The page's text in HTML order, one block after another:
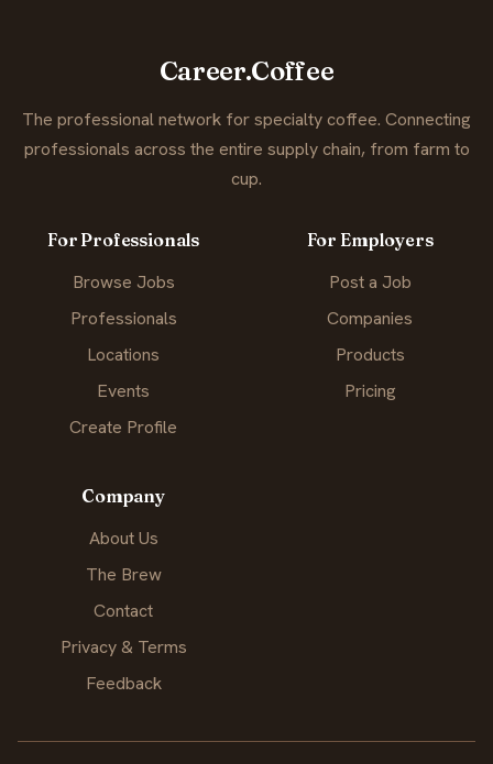
Career.Coffee
The professional network for specialty coffee. Connecting
professionals across the entire supply chain, from farm to
cup.
For Professionals
Browse Jobs
Professionals
Locations
Events
Create Profile
For Employers
Post a Job
Companies
Products
Pricing
Company
About Us
The Brew
Contact
Privacy & Terms
Feedback